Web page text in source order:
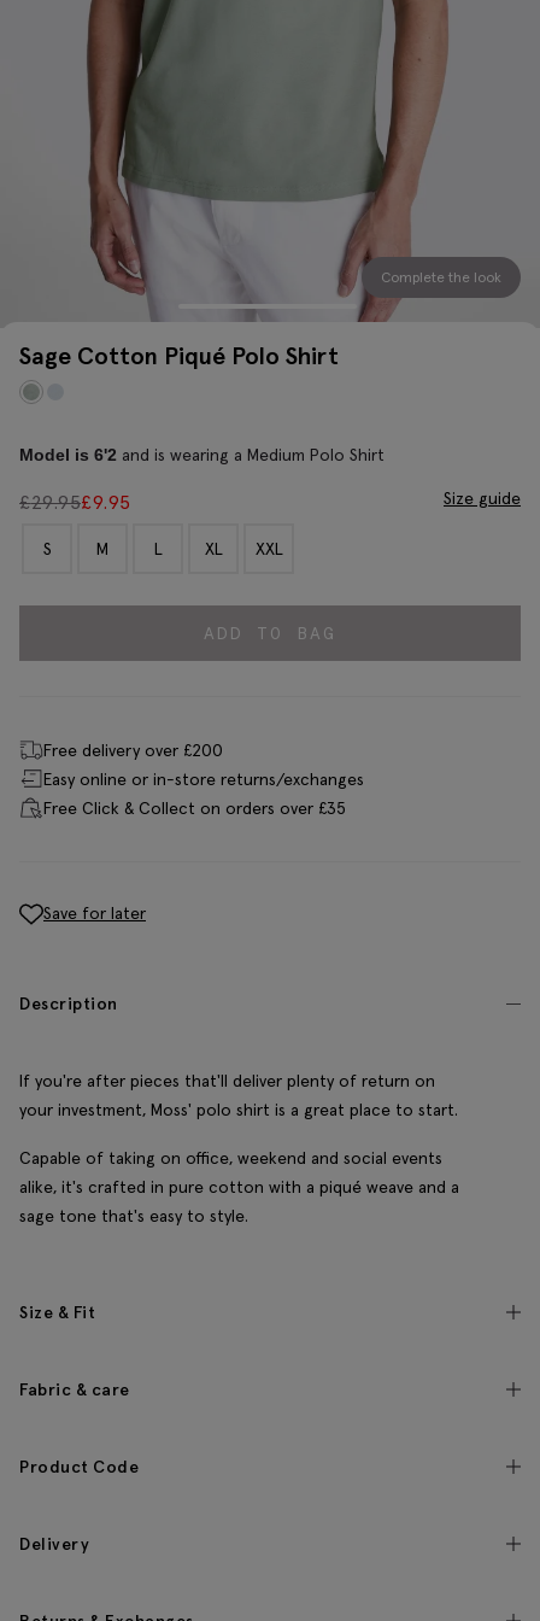
Complete the look
Sage Cotton Piqué Polo Shirt
Model is 6'2 and is wearing a Medium Polo Shirt
£29.95£9.95 Size guide
S M L XL XXL
ADD TO BAG
Free delivery over £200
Easy online or in-store returns/exchanges
Free Click & Collect on orders over £35
Save for later
Description
If you're after pieces that'll deliver plenty of return on
your investment, Moss' polo shirt is a great place to start.
Capable of taking on office, weekend and social events
alike, it's crafted in pure cotton with a piqué weave and a
sage tone that's easy to style.
Size & Fit
Fabric & care
Product Code
Delivery